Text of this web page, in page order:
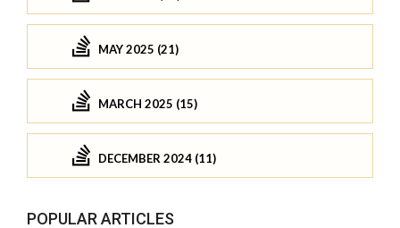
MAY 2025 (21)
MARCH 2025 (15)
DECEMBER 2024 (11)
POPULAR ARTICLES